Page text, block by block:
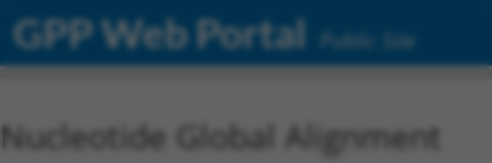
GPP Web Portal Public Site
Nucleotide Global Alignment